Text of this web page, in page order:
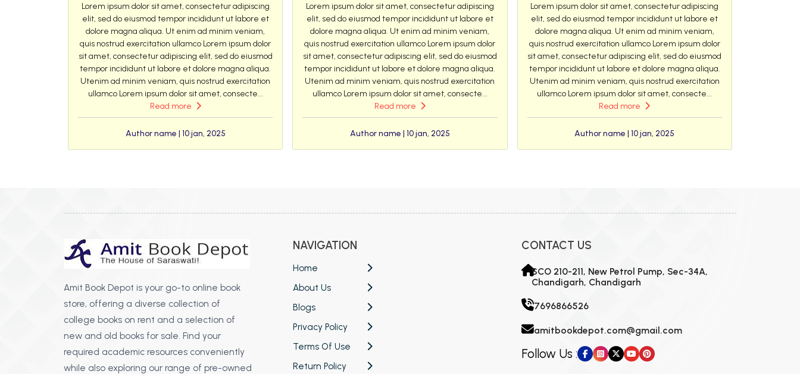
Lorem ipsum dolor sit amet, consectetur adipiscing
elit, sed do eiusmod tempor incididunt ut labore et
dolore magna aliqua. Ut enim ad minim veniam,
quis nostrud exercitation ullamco Lorem ipsum dolor
sit amet, consectetur adipiscing elit, sed do eiusmod
tempor incididunt ut labore et dolore magna aliqua.
Utenim ad minim veniam, quis nostrud exercitation
ullamco Lorem ipsum dolor sit amet, consecte...
Read more
Author name | 10 jan, 2025
Lorem ipsum dolor sit amet, consectetur adipiscing
elit, sed do eiusmod tempor incididunt ut labore et
dolore magna aliqua. Ut enim ad minim veniam,
quis nostrud exercitation ullamco Lorem ipsum dolor
sit amet, consectetur adipiscing elit, sed do eiusmod
tempor incididunt ut labore et dolore magna aliqua.
Utenim ad minim veniam, quis nostrud exercitation
ullamco Lorem ipsum dolor sit amet, consecte...
Read more
Author name | 10 jan, 2025
Lorem ipsum dolor sit amet, consectetur adipiscing
elit, sed do eiusmod tempor incididunt ut labore et
dolore magna aliqua. Ut enim ad minim veniam,
quis nostrud exercitation ullamco Lorem ipsum dolor
sit amet, consectetur adipiscing elit, sed do eiusmod
tempor incididunt ut labore et dolore magna aliqua.
Utenim ad minim veniam, quis nostrud exercitation
ullamco Lorem ipsum dolor sit amet, consecte...
Read more
Author name | 10 jan, 2025
Amit Book Depot is your go-to online book
store, offering a diverse collection of
college books on rent and a selection of
new and old books for sale. Find your
required academic resources conveniently
while also exploring our range of pre-owned
NAVIGATION
Home
About Us
Blogs
Privacy Policy
Terms Of Use
Return Policy
CONTACT US
SCO 210-211, New Petrol Pump, Sec-34A,
Chandigarh, Chandigarh
7696866526
amitbookdepot.com@gmail.com
Follow Us :